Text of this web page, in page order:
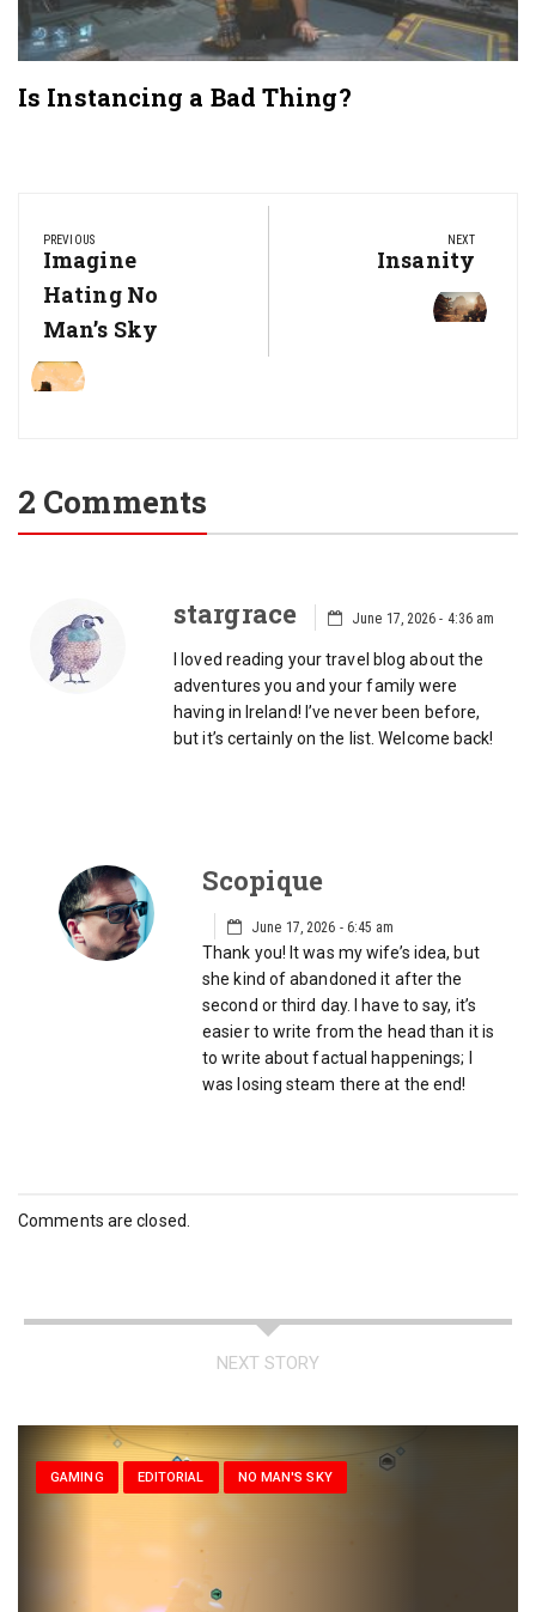
Is Instancing a Bad Thing?
navigation
PREVIOUS
Previous
Post:
Imagine
Hating No
Man’s Sky
NEXT
Next
Insanity
2 Comments
stargrace June 17, 2026 - 4:36 am
I loved reading your travel blog about the
adventures you and your family were
having in Ireland! I’ve never been before,
but it’s certainly on the list. Welcome back!
Scopique
June 17, 2026 - 6:45 am
Thank you! It was my wife’s idea, but
she kind of abandoned it after the
second or third day. I have to say, it’s
easier to write from the head than it is
to write about factual happenings; I
was losing steam there at the end!
Comments are closed.
NEXT STORY
GAMING EDITORIAL NO MAN'S SKY